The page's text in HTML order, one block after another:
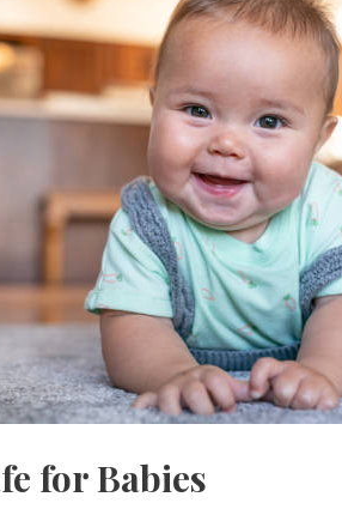
for Babies